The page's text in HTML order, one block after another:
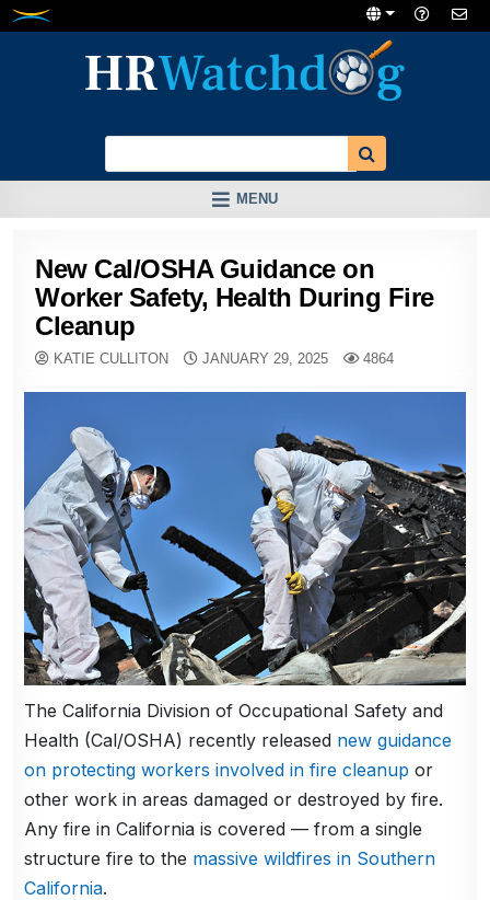
Skip
MENU
New Cal/OSHA Guidance on
Worker Safety, Health During Fire
Cleanup
KATIE CULLITON JANUARY 29, 2025 4864
The California Division of Occupational Safety and
Health (Cal/OSHA) recently released new guidance
on protecting workers involved in fire cleanup or
other work in areas damaged or destroyed by fire.
Any fire in California is covered — from a single
structure fire to the massive wildfires in Southern
California.